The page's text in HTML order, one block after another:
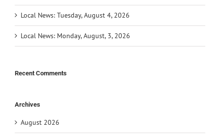
Local News: Tuesday, August 4, 2026
Local News: Monday, August, 3, 2026
Recent Comments
Archives
August 2026